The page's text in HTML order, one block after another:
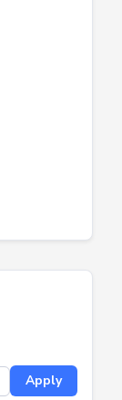
Apply